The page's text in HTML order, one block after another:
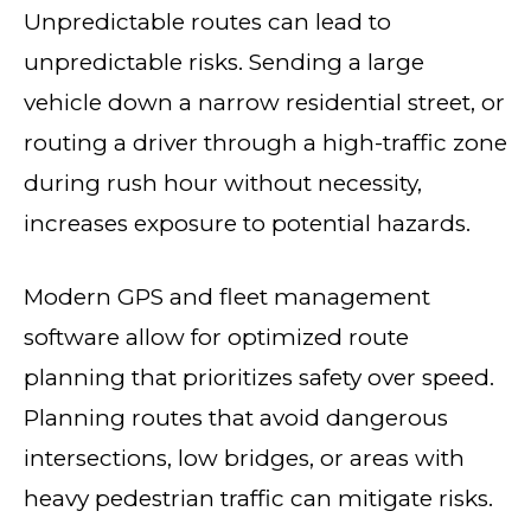
Unpredictable routes can lead to
unpredictable risks. Sending a large
vehicle down a narrow residential street, or
routing a driver through a high-traffic zone
during rush hour without necessity,
increases exposure to potential hazards.
Modern GPS and fleet management
software allow for optimized route
planning that prioritizes safety over speed.
Planning routes that avoid dangerous
intersections, low bridges, or areas with
heavy pedestrian traffic can mitigate risks.